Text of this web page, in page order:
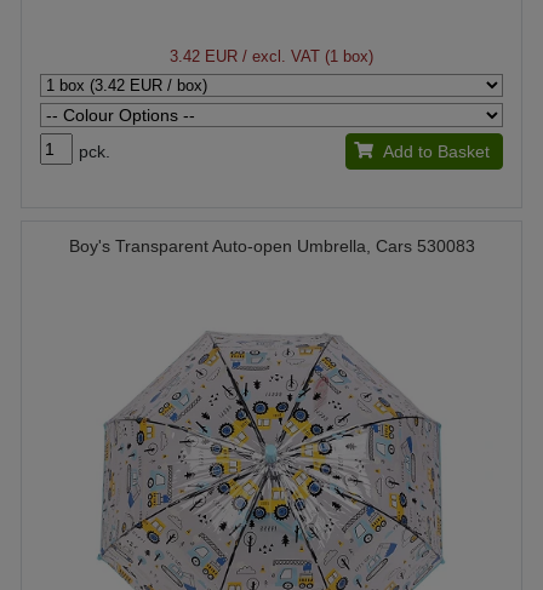
3.42 EUR / excl. VAT (1 box)
pck. Add to Basket
Boy's Transparent Auto-open Umbrella, Cars 530083